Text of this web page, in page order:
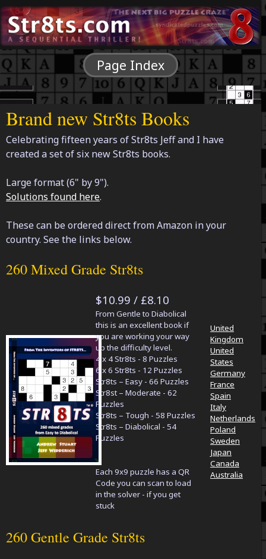
Page Index
Brand new Str8ts Books
Celebrating fifteen years of Str8ts Jeff and I have
created a set of six new Str8ts books.
Large format (6" by 9").
Solutions found here.
These can be ordered direct from Amazon in your
country. See the links below.
260 Mixed Grade Str8ts
$10.99 / £8.10
From Gentle to Diabolical
this is an excellent book if
you are working your way
up the difficulty level.
4 x 4 Str8ts - 8 Puzzles
6 x 6 Str8ts - 12 Puzzles
Str8ts – Easy - 66 Puzzles
Str8st – Moderate - 62
Puzzles
Str8ts – Tough - 58 Puzzles
Str8ts – Diabolical - 54
Puzzles
Each 9x9 puzzle has a QR
Code you can scan to load
in the solver - if you get
stuck
United
Kingdom
United
States
Germany
France
Spain
Italy
Netherlands
Poland
Sweden
Japan
Canada
Australia
260 Gentle Grade Str8ts